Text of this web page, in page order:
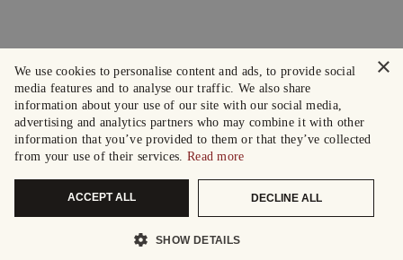
×
We use cookies to personalise content and ads, to provide social
media features and to analyse our traffic. We also share
information about your use of our site with our social media,
advertising and analytics partners who may combine it with other
information that you’ve provided to them or that they’ve collected
from your use of their services. Read more
ACCEPT ALL DECLINE ALL
SHOW DETAILS